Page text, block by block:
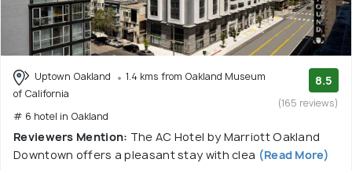
Uptown Oakland
1.4 kms from Oakland Museum
of California
# 6 hotel in Oakland
8.5
(165 reviews)
Reviewers Mention: The AC Hotel by Marriott Oakland
Downtown offers a pleasant stay with clea (Read More)